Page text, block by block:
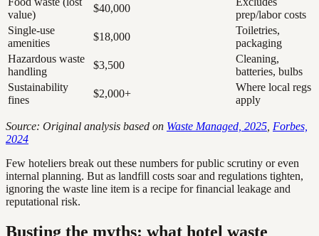
value)
$40,000
prep/labor costs
Single-use
amenities
$18,000
Toiletries,
packaging
Hazardous waste
handling
$3,500
Cleaning,
batteries, bulbs
Sustainability
fines
$2,000+
Where local regs
apply
Source: Original analysis based on Waste Managed, 2025 Forbes,
2024
Few hoteliers break out these numbers for public scrutiny or even
internal planning. But as landfill costs soar and regulations tighten,
ignoring the waste line item is a recipe for financial leakage and
reputational risk.
Busting the myths: what hotel waste